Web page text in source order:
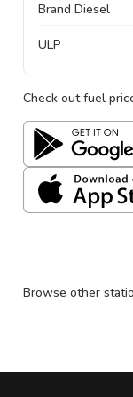
Brand Diesel
ULP
Check out fuel
Browse other